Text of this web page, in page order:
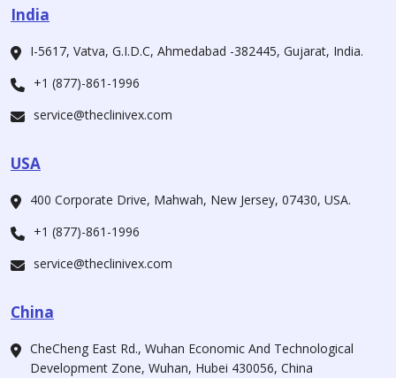
India
I-5617, Vatva, G.I.D.C, Ahmedabad -382445, Gujarat, India.
+1 (877)-861-1996
service@theclinivex.com
USA
400 Corporate Drive, Mahwah, New Jersey, 07430, USA.
+1 (877)-861-1996
service@theclinivex.com
China
CheCheng East Rd., Wuhan Economic And Technological
Development Zone, Wuhan, Hubei 430056, China